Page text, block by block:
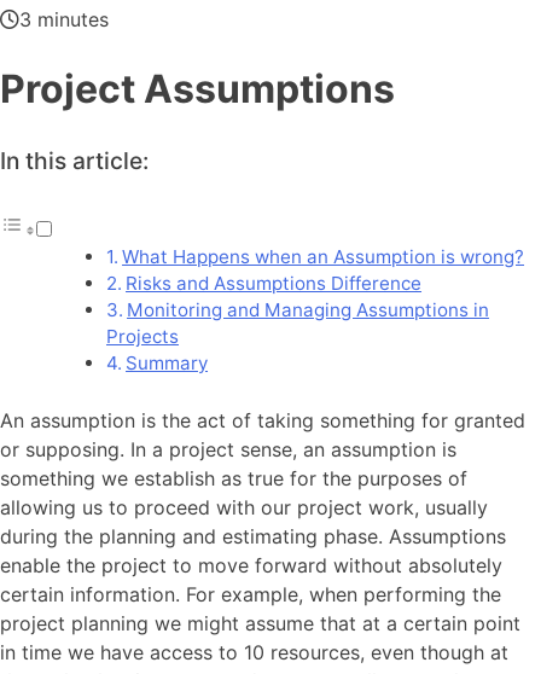
3 minutes
Project Assumptions
In this article:
What Happens when an Assumption is wrong?
Risks and Assumptions Difference
Monitoring and Managing Assumptions in
Projects
Summary
An assumption is the act of taking something for granted
or supposing. In a project sense, an assumption is
something we establish as true for the purposes of
allowing us to proceed with our project work, usually
during the planning and estimating phase. Assumptions
enable the project to move forward without absolutely
certain information. For example, when performing the
project planning we might assume that at a certain point
in time we have access to 10 resources, even though at